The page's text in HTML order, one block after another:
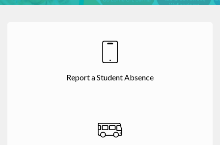
Report a Student Absence